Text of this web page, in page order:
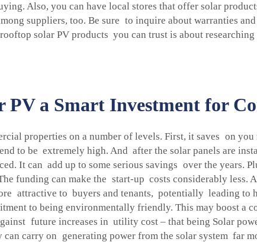
Also, you can have local stores that offer solar
suppliers, too. Be sure to inquire about warranties
solar PV products you can trust is about
PV a Smart Investment for
properties on a number of levels. First, it saves on
to be extremely high. And after the solar panels are
It can add up to some serious savings over the years.
funding can make the start-up costs considerably
attractive to buyers and tenants, potentially leading to
to being environmentally friendly. This may boost a
future increases in utility cost – that being Solar
carry on generating power from the solar system far